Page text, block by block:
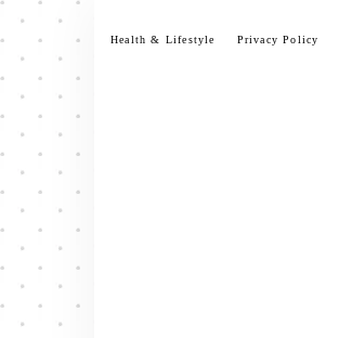
Skip
content
Health & Lifestyle Privacy Policy